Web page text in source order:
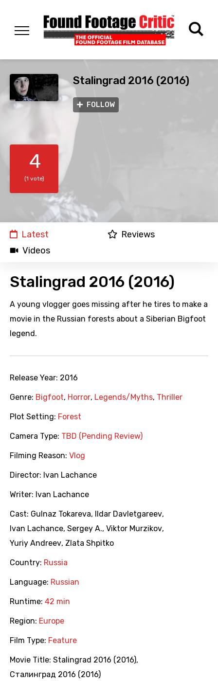
Stalingrad 2016 (2016)
FOLLOW
4
(1 vote)
Latest
Reviews
Videos
Stalingrad 2016 (2016)
A young vlogger goes missing after he tires to make a
movie in the Russian forests about a Siberian Bigfoot
legend.
Release Year: 2016
Genre: Bigfoot, Horror, Legends/Myths, Thriller
Plot Setting: Forest
Camera Type: TBD (Pending Review)
Filming Reason: Vlog
Director: Ivan Lachance
Writer: Ivan Lachance
Cast: Gulnaz Tokareva, Ildar Davletgareev,
Ivan Lachance, Sergey A., Viktor Murzikov,
Yuriy Andreev, Zlata Shpitko
Country: Russia
Language: Russian
Runtime: 42 min
Region: Europe
Film Type: Feature
Movie Title: Stalingrad 2016 (2016),
Сталинград 2016 (2016)